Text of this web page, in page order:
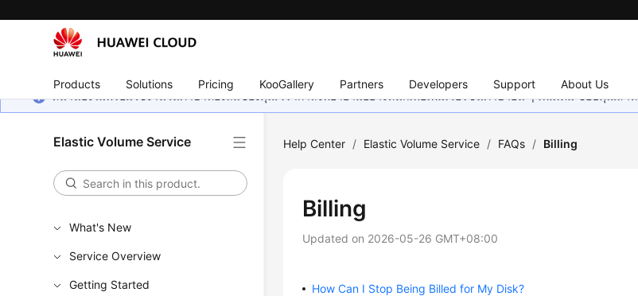
Products Solutions Pricing KooGallery Partners Developers Support About Us
หน้านี้ยังไม่พร้อมใช้งานในภาษาท้องถิ่นของคุณ เรากำลังพยายามอย่างหนักเพื่อเพิ่มเวอร์ชันภาษาอื่น ๆ เพิ่มเติม ขอบคุณส
Elastic Volume Service
What's New
Service Overview
Getting Started
Help Center / Elastic Volume Service / FAQs / Billing
Billing
Updated on 2026-05-26 GMT+08:00
How Can I Stop Being Billed for My Disk?